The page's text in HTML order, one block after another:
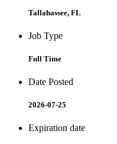
Tallahassee, FL
Job Type
Full Time
Date Posted
2026-07-25
Expiration date